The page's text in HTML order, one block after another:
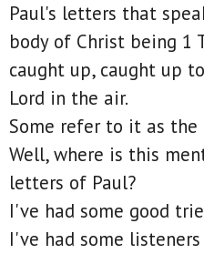
Paul's letters that
body of Christ being 1
caught up, caught up
Lord in the air.
Some refer to it as the
Well, where is this
letters of Paul?
I've had some good
I've had some